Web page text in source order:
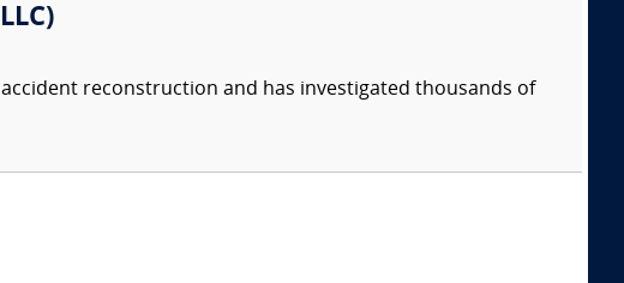
accident reconstruction and has investigated thousands of